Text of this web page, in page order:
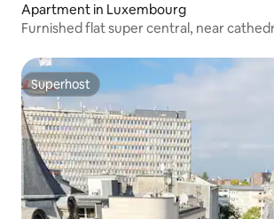
Apartment in Luxembourg
Furnished flat super central, near
Superhost
Superhost